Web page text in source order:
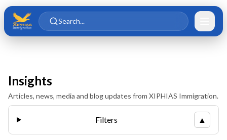
Skip to main content
Skip to content
Search...
Insights
Articles, news, media and blog updates from XIPHIAS Immigration.
Filters ▲